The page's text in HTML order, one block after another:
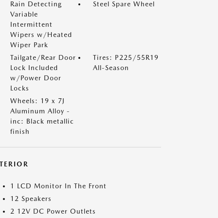
Rain Detecting
Variable
Intermittent
Wipers w/Heated
Wiper Park
Steel Spare Wheel
Tailgate/Rear Door
Lock Included
w/Power Door
Locks
Tires: P225/55R19
All-Season
Wheels: 19 x 7J
Aluminum Alloy -
inc: Black metallic
finish
1 LCD Monitor In The Front
12 Speakers
2 12V DC Power Outlets